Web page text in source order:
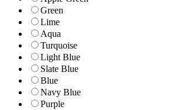
Green
Lime
Aqua
Turquoise
Light Blue
Slate Blue
Blue
Navy Blue
Purple